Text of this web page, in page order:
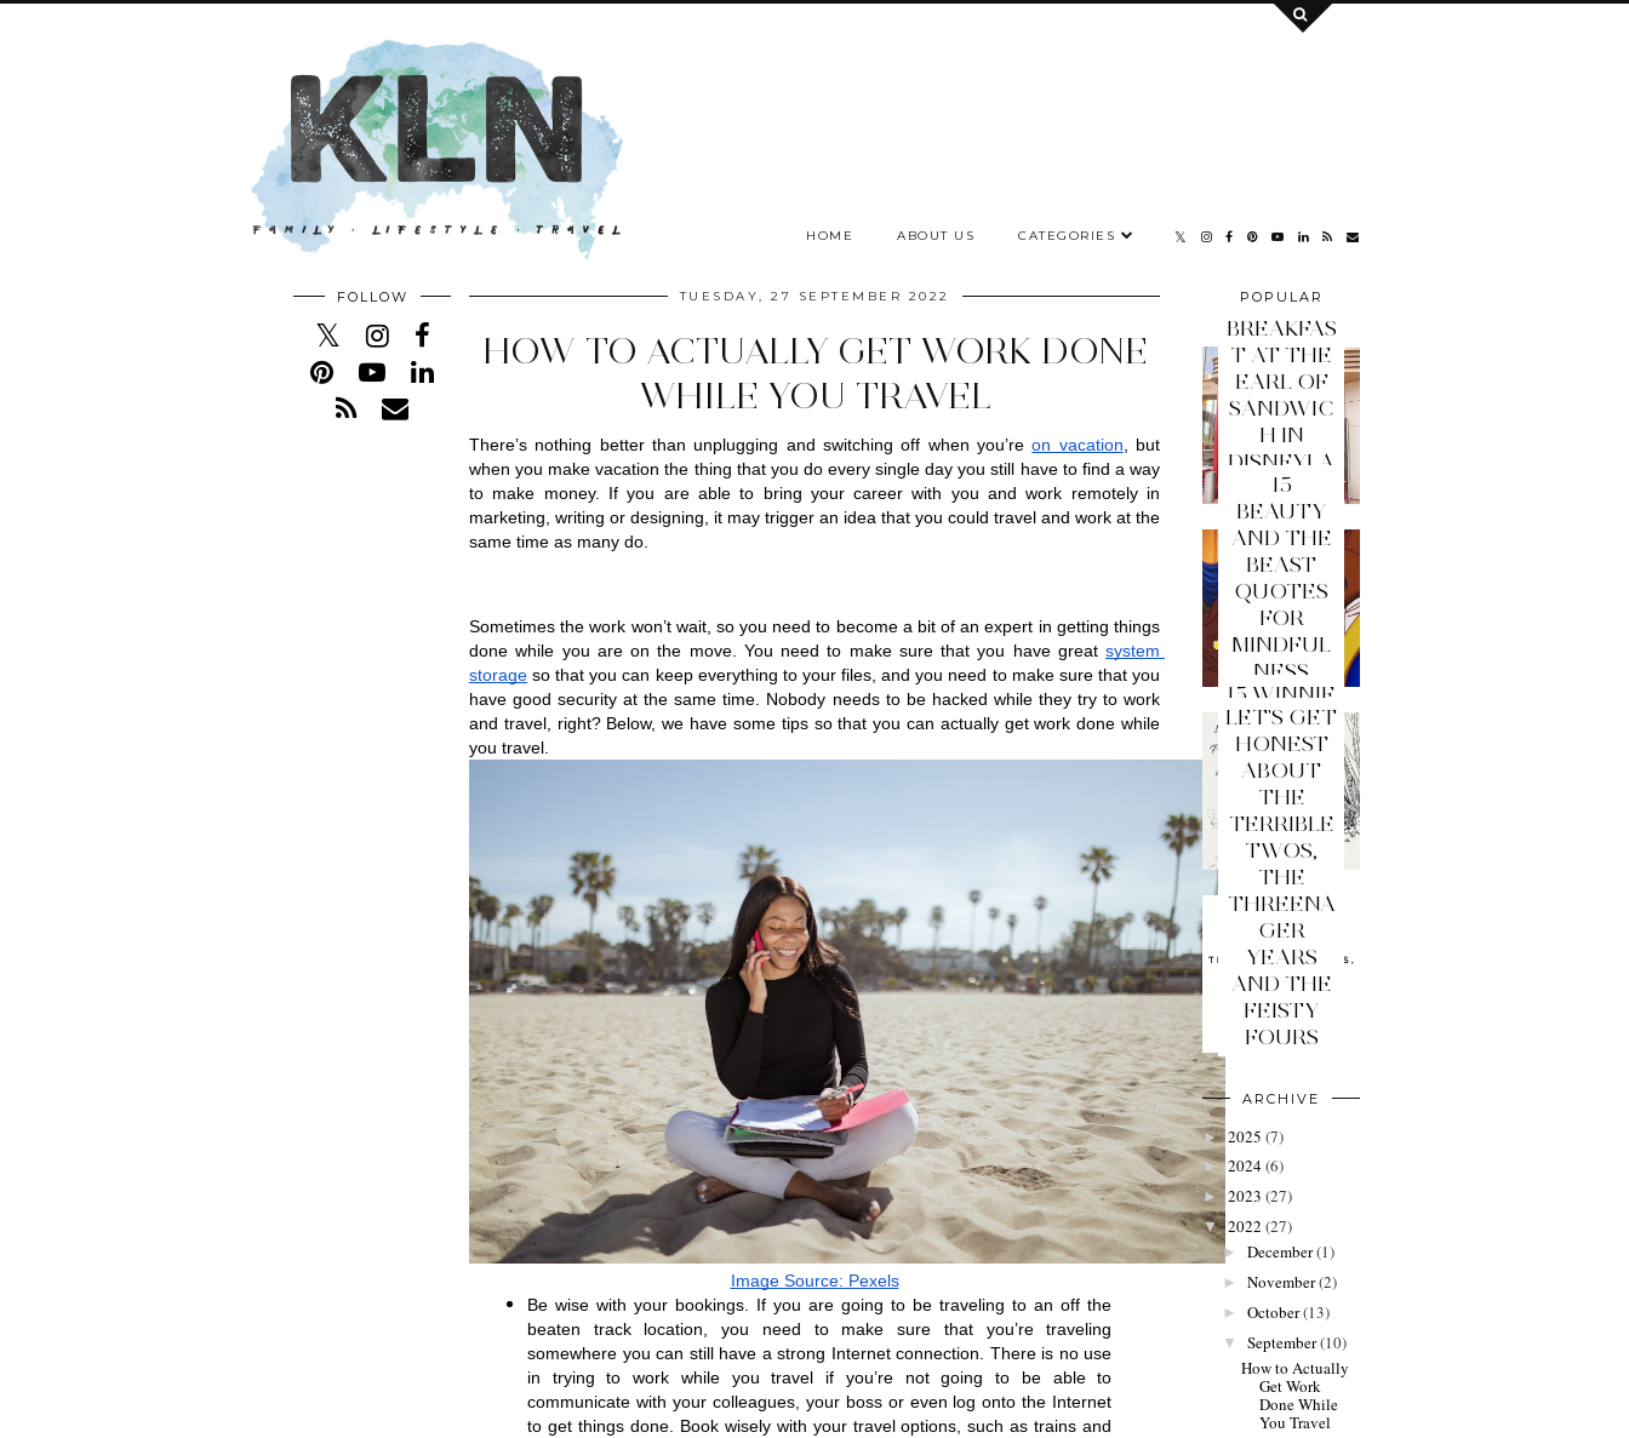
HOME ABOUT US CATEGORIES
TUESDAY, 27 SEPTEMBER 2022
HOW TO ACTUALLY GET WORK DONE
WHILE YOU TRAVEL
There’s nothing better than unplugging and switching off when you’re on vacation , but
when you make vacation the thing that you do every single day you still have to find a way
to make money. If you are able to bring your career with you and work remotely in
marketing, writing or designing, it may trigger an idea that you could travel and work at the
same time as many do.
Sometimes the work won’t wait, so you need to become a bit of an expert in getting things
done while you are on the move. You need to make sure that you have great system
storage so that you can keep everything to your files, and you need to make sure that you
have good security at the same time. Nobody needs to be hacked while they try to work
and travel, right? Below, we have some tips so that you can actually get work done while
you travel.
Image Source: Pexels
Be wise with your bookings. If you are going to be traveling to an off the
beaten track location, you need to make sure that you’re traveling
somewhere you can still have a strong Internet connection. There is no use
in trying to work while you travel if you’re not going to be able to
communicate with your colleagues, your boss or even log onto the Internet
to get things done. Book wisely with your travel options, such as trains and
FOLLOW
POPULAR
BREAKFAS
T AT THE
EARL OF
SANDWIC
H IN
DISNEYLA
ND PARIS
15
BEAUTY
AND THE
BEAST
QUOTES
FOR
MINDFUL
NESS
15 WINNIE
THE
POOH
QUOTES
FOR
MINDFUL
NESS
LET'S GET
HONEST
ABOUT
THE
TERRIBLE
TWOS,
THE
THREENA
GER
YEARS
AND THE
FEISTY
FOURS
ARCHIVE
►2025 (7)
►2024(6)
►2023 (27)
▼ 2022 (27)
► December(1)
► November(2)
► October(13)
▼ September(10)
How to Actually
Get Work
Done While
You Travel